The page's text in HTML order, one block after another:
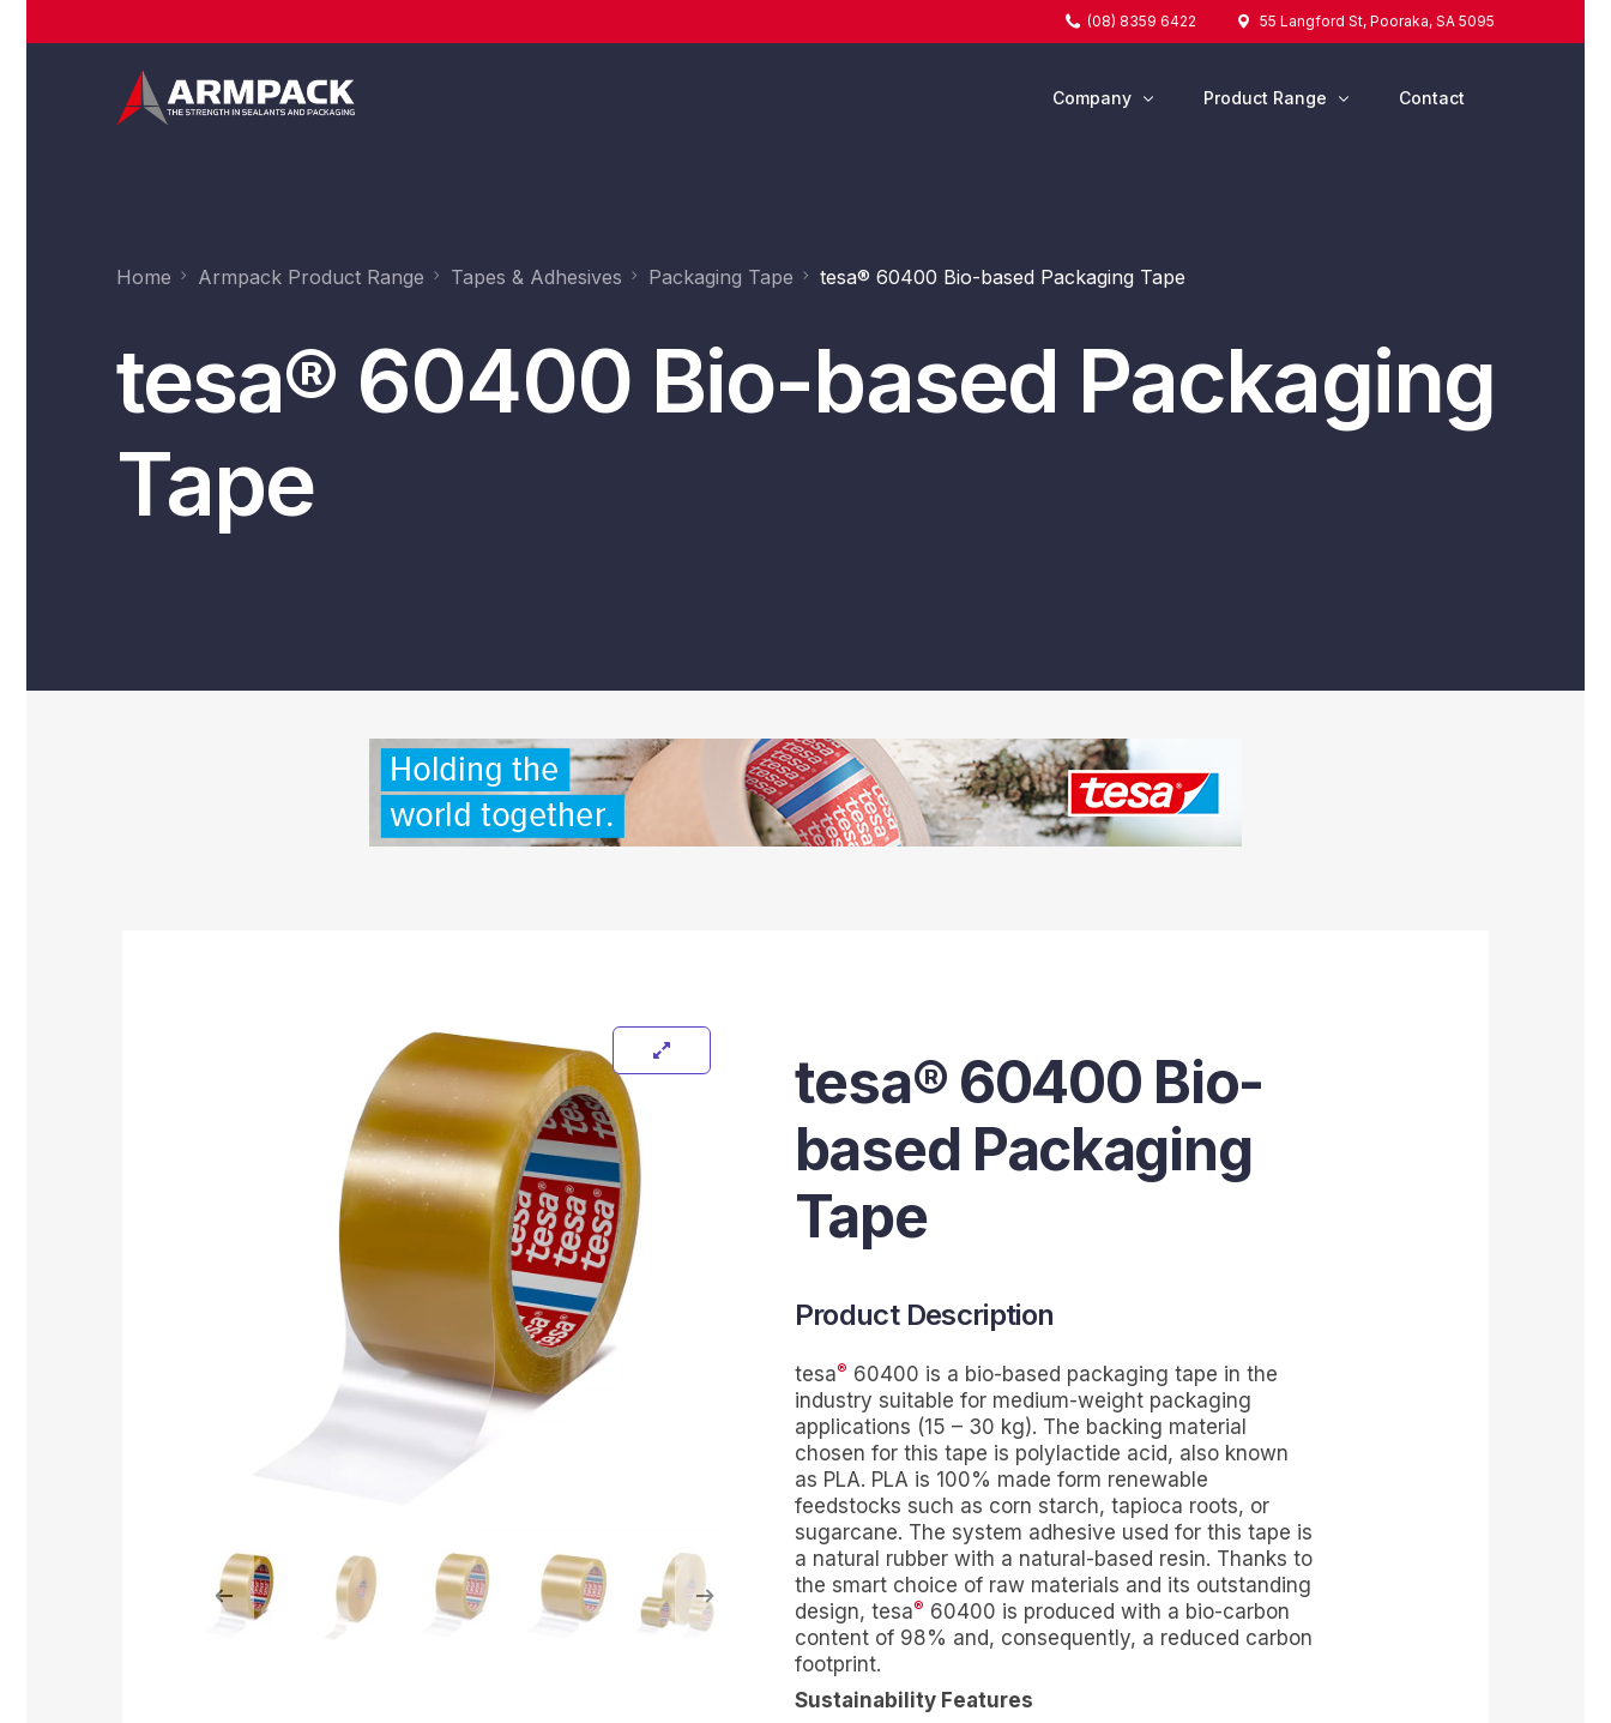
(08) 8359 6422 55 Langford St, Pooraka, SA 5095
Company Product Range
Strapping & Wrapping
Marking & Labelling
Contact
Home Armpack Product Range Tapes & Adhesives Packaging Tape tesa® 60400 Bio-based Packaging Tape
tesa® 60400 Bio-based Packaging
Tape
tesa® 60400 Bio-
based Packaging
Tape
Product Description
tesa® 60400 is a bio-based packaging tape in the
industry suitable for medium-weight packaging
applications (15 – 30 kg). The backing material
chosen for this tape is polylactide acid, also known
as PLA. PLA is 100% made form renewable
feedstocks such as corn starch, tapioca roots, or
sugarcane. The system adhesive used for this tape is
a natural rubber with a natural-based resin. Thanks to
the smart choice of raw materials and its outstanding
design, tesa® 60400 is produced with a bio-carbon
content of 98% and, consequently, a reduced carbon
footprint.
Sustainability Features